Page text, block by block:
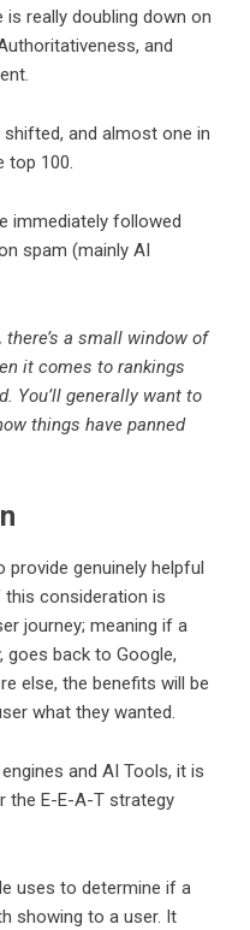
is really doubling down on
and
and almost one in
top 100.
immediately followed
spam (mainly AI
there’s a small window of
it comes to rankings
You’ll generally want to
things have panned
genuinely helpful
consideration is
journey; meaning if a
goes back to Google,
else, the benefits will be
what they wanted.
and AI Tools, it is
the E-E-A-T strategy
uses to determine if a
showing to a user. It